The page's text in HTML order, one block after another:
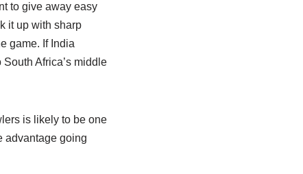
to give away easy
it up with sharp
game. If India
Africa’s middle
is likely to be one
advantage going